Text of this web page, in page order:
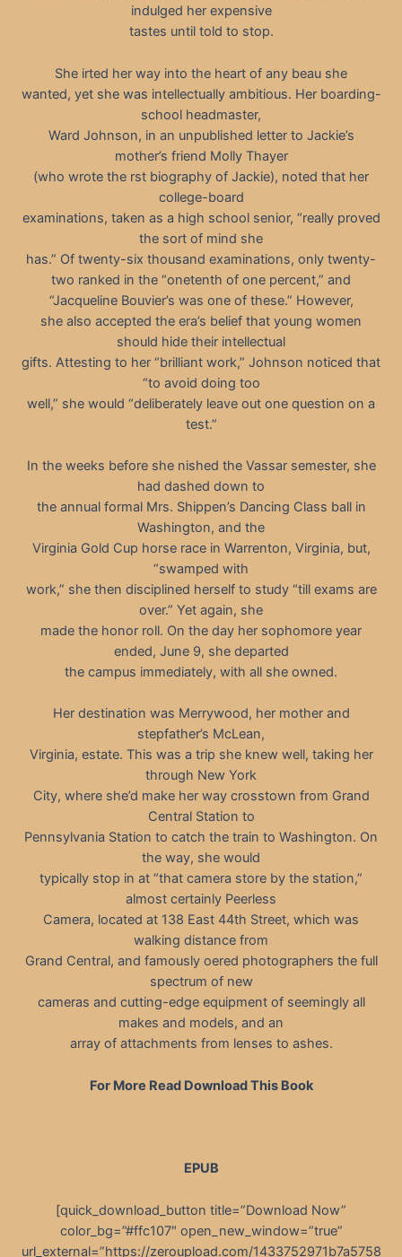
indulged her expensive
tastes until told to stop.
She irted her way into the heart of any beau she
wanted, yet she was intellectually ambitious. Her boarding-
school headmaster,
Ward Johnson, in an unpublished letter to Jackie’s
mother’s friend Molly Thayer
(who wrote the rst biography of Jackie), noted that her
college-board
examinations, taken as a high school senior, “really proved
the sort of mind she
has.” Of twenty-six thousand examinations, only twenty-
two ranked in the “onetenth of one percent,” and
“Jacqueline Bouvier’s was one of these.” However,
she also accepted the era’s belief that young women
should hide their intellectual
gifts. Attesting to her “brilliant work,” Johnson noticed that
“to avoid doing too
well,” she would “deliberately leave out one question on a
test.”
In the weeks before she nished the Vassar semester, she
had dashed down to
the annual formal Mrs. Shippen’s Dancing Class ball in
Washington, and the
Virginia Gold Cup horse race in Warrenton, Virginia, but,
“swamped with
work,” she then disciplined herself to study “till exams are
over.” Yet again, she
made the honor roll. On the day her sophomore year
ended, June 9, she departed
the campus immediately, with all she owned.
Her destination was Merrywood, her mother and
stepfather’s McLean,
Virginia, estate. This was a trip she knew well, taking her
through New York
City, where she’d make her way crosstown from Grand
Central Station to
Pennsylvania Station to catch the train to Washington. On
the way, she would
typically stop in at “that camera store by the station,”
almost certainly Peerless
Camera, located at 138 East 44th Street, which was
walking distance from
Grand Central, and famously oered photographers the full
spectrum of new
cameras and cutting-edge equipment of seemingly all
makes and models, and an
array of attachments from lenses to ashes.
For More Read Download This Book
EPUB
[quick_download_button title=”Download Now”
color_bg=”#ffc107″ open_new_window=”true”
url_external=”https://zeroupload.com/1433752971b7a5758